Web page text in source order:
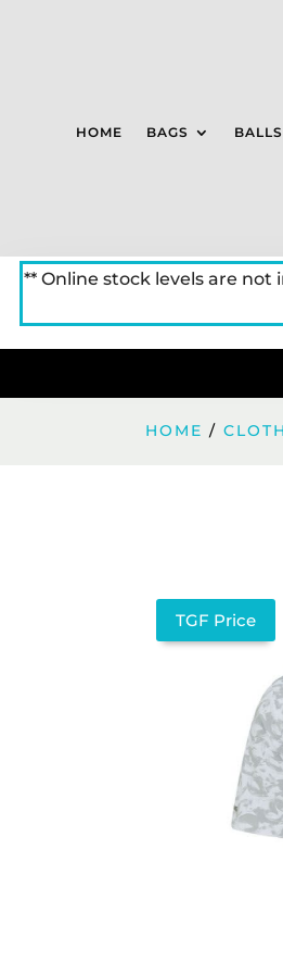
HOME BAGS BALLS
** Online stock levels are not
HOME /
TGF Price